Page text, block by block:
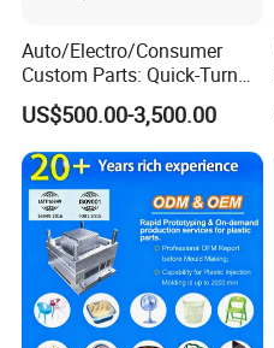
Auto/Electro/Consumer
Custom Parts: Quick-Turn
Tooling & Overmolding -
Plastic Injection Molding
Service Provider with
IATF/ISO 9001
US$500.00-3,500.00